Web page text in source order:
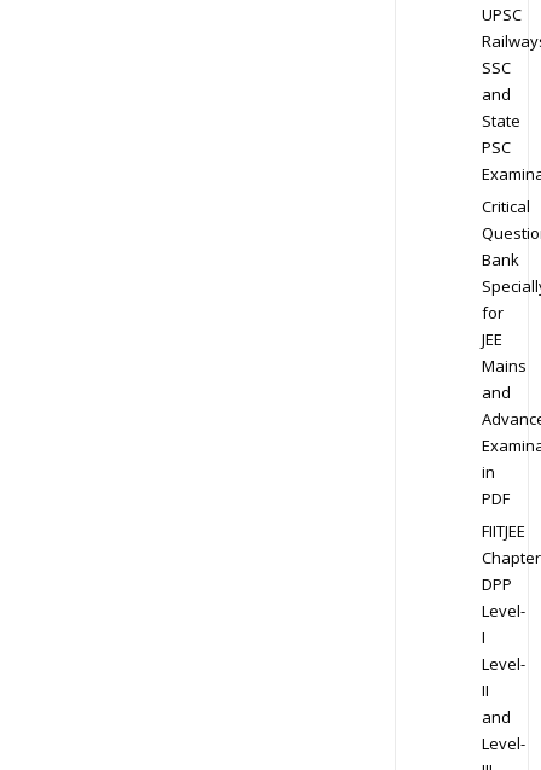
UPSC
SSC
and
State
PSC
Critical
Bank
for
JEE
Mains
and
in
PDF
FIITJEE
DPP
Level-
I
Level-
II
and
Level-